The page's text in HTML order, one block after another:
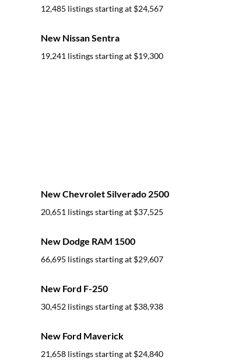
12,485 listings starting at $24,567
New Nissan Sentra
19,241 listings starting at $19,300
New Chevrolet Silverado 2500
20,651 listings starting at $37,525
New Dodge RAM 1500
66,695 listings starting at $29,607
New Ford F-250
30,452 listings starting at $38,938
New Ford Maverick
21,658 listings starting at $24,840